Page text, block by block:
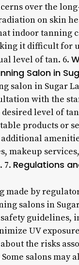
over the
on skin
indoor tanning
it difficult for
level of tan. 6.
Salon in
salon in Sugar
with the
level of
products or
makeup
7. Regulations
made by
salons in
guidelines,
UV
the risks
salons may